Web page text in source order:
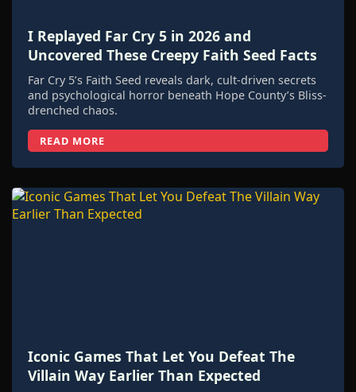
I Replayed Far Cry 5 in 2026 and
Uncovered These Creepy Faith Seed Facts
Far Cry 5’s Faith Seed reveals dark, cult-driven secrets
and psychological horror beneath Hope County’s Bliss-
drenched chaos.
READ MORE
Iconic Games That Let You Defeat The
Villain Way Earlier Than Expected